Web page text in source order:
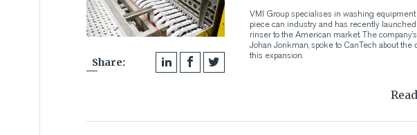
Share:
VMI Group specialises in washing
piece can industry and has recently launched
rinser to the American market. The
Johan Jonkman, spoke to CanTech about the
this expansion.